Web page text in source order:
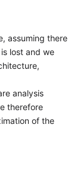
assuming there
lost and we
analysis
therefore
of the